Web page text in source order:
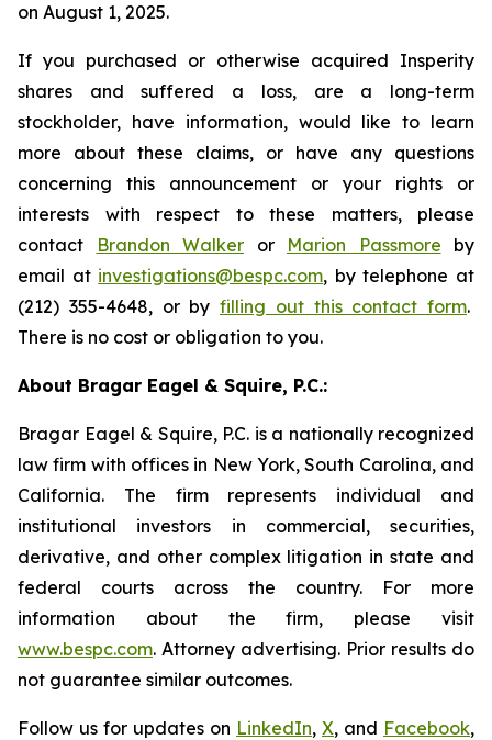
on August 1, 2025.
If you purchased or otherwise acquired Insperity
shares and suffered a loss, are a long-term
stockholder, have information, would like to learn
more about these claims, or have any questions
concerning this announcement or your rights or
interests with respect to these matters, please
contact
Brandon Walker or Marion Passmore by
email at investigations@bespc.com, by telephone at
(212) 355-4648, or by filling out this contact form.
There is no cost or obligation to you.
About Bragar Eagel & Squire, P.C.:
Bragar Eagel & Squire, P.C. is a nationally recognized
law firm with offices in New York, South Carolina, and
California. The firm represents individual and
institutional investors in commercial, securities,
derivative, and other complex litigation in state and
federal courts across the country. For more
information about the firm, please visit
www.bespc.com. Attorney advertising. Prior results do
not guarantee similar outcomes.
Follow us for updates on LinkedIn, X, and Facebook,